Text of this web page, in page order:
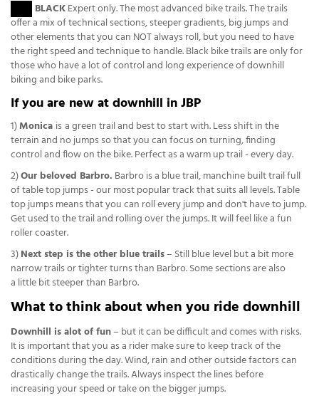
BLACKExpert only. The most advanced bike trails. The trails
offer a mix of technical sections, steeper gradients, big jumps and
other elements that you can NOT always roll, but you need to have
the right speed and technique to handle. Black bike trails are only for
those who have a lot of control and long experience of downhill
biking and bike parks.
If you are new at downhill in JBP
1)Monica isa green trail and best to start with. Less shift in the
terrain and no jumps so that you can focus on turning, finding
control and flow on the bike. Perfect as a warm up trail - every day.
2)Our beloved Barbro. Barbro is a blue trail, manchine built trail full
of table top jumps - our most popular track that suits all levels. Table
top jumps means that you can roll every jump and don't have to jump.
Get used to the trail and rolling over the jumps. It will feel like a fun
roller coaster.
3)Next step is the other blue trails– Still blue level but a bit more
narrow trails or tighter turns than Barbro. Some sections are also
a little bit steeper than Barbro.
What to think about when you ride downhill
Downhill is alot of fun– but it can be difficult and comes with risks.
It is important that you as a rider make sure to keep track of the
conditions during the day. Wind, rain and other outside factors can
drastically change the trails. Always inspect the lines before
increasing your speed or take on the bigger jumps.